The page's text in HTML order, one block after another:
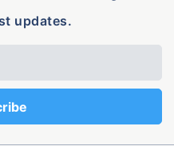
updates.